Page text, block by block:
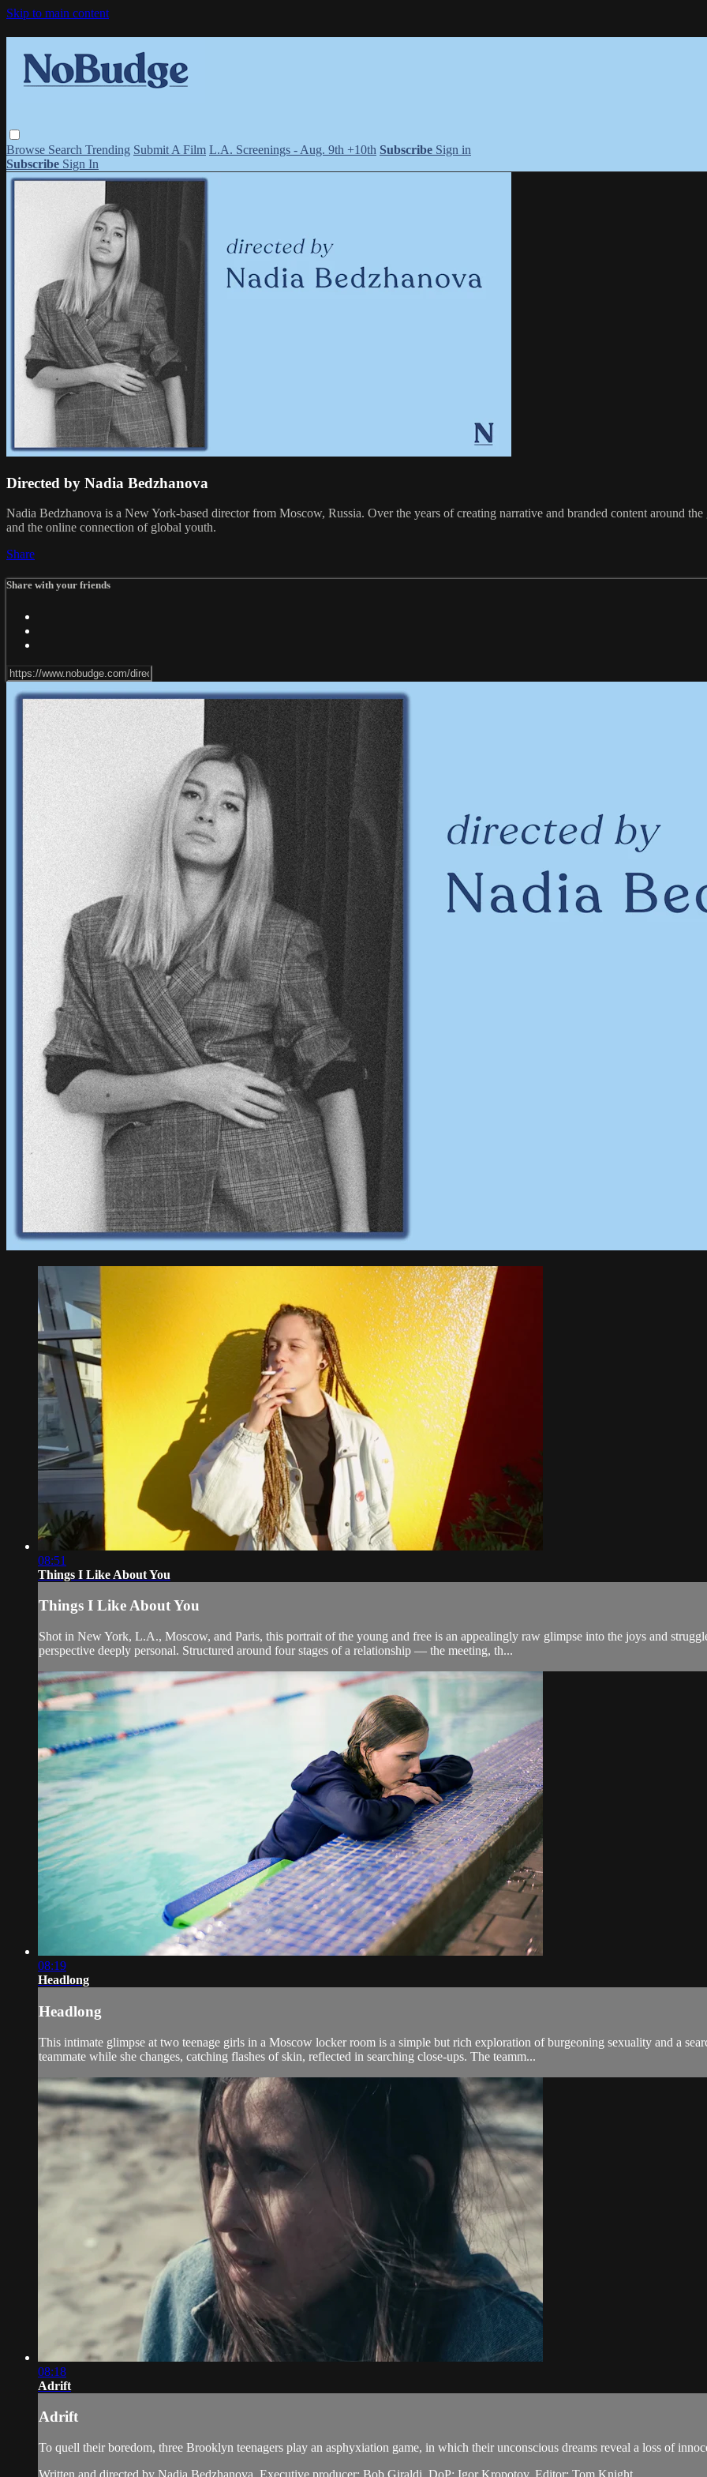
Skip to main content
Browse Search Trending Submit A Film L.A. Screenings - Aug. 9th +10th Subscribe Sign in
Subscribe Sign In
Directed by Nadia Bedzhanova
Nadia Bedzhanova is a New York-based director from Moscow, Russia. Over the years of creating narrative and branded content around
and the online connection of global youth.
Share
Share with your friends
08:51
Things I Like About You
Things I Like About You
Shot in New York, L.A., Moscow, and Paris, this portrait of the young and free is an appealingly raw glimpse into the joys and
perspective deeply personal. Structured around four stages of a relationship — the meeting, th...
08:19
Headlong
Headlong
This intimate glimpse at two teenage girls in a Moscow locker room is a simple but rich exploration of burgeoning sexuality and a
teammate while she changes, catching flashes of skin, reflected in searching close-ups. The teamm...
08:18
Adrift
Adrift
To quell their boredom, three Brooklyn teenagers play an asphyxiation game, in which their unconscious dreams reveal a loss of
Written and directed by Nadia Bedzhanova. Executive producer: Bob Giraldi. DoP: Igor Kropotov. Editor: Tom Knight.